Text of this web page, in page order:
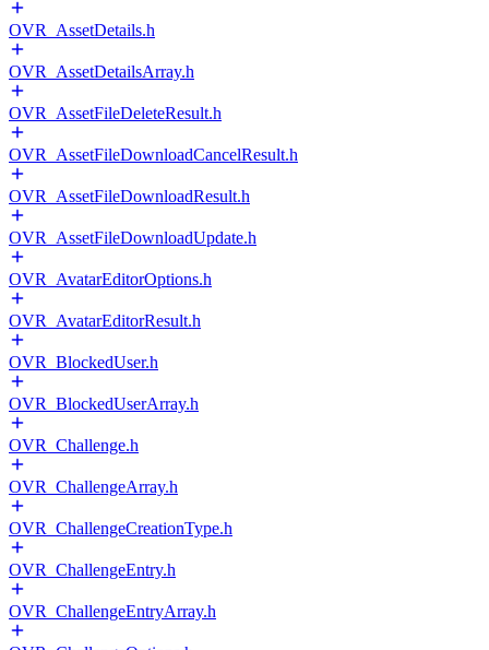
OVR_AssetDetails.h
OVR_AssetDetailsArray.h
OVR_AssetFileDeleteResult.h
OVR_AssetFileDownloadCancelResult.h
OVR_AssetFileDownloadResult.h
OVR_AssetFileDownloadUpdate.h
OVR_AvatarEditorOptions.h
OVR_AvatarEditorResult.h
OVR_BlockedUser.h
OVR_BlockedUserArray.h
OVR_Challenge.h
OVR_ChallengeArray.h
OVR_ChallengeCreationType.h
OVR_ChallengeEntry.h
OVR_ChallengeEntryArray.h